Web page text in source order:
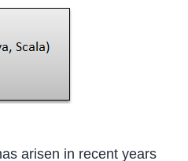
arisen in recent years